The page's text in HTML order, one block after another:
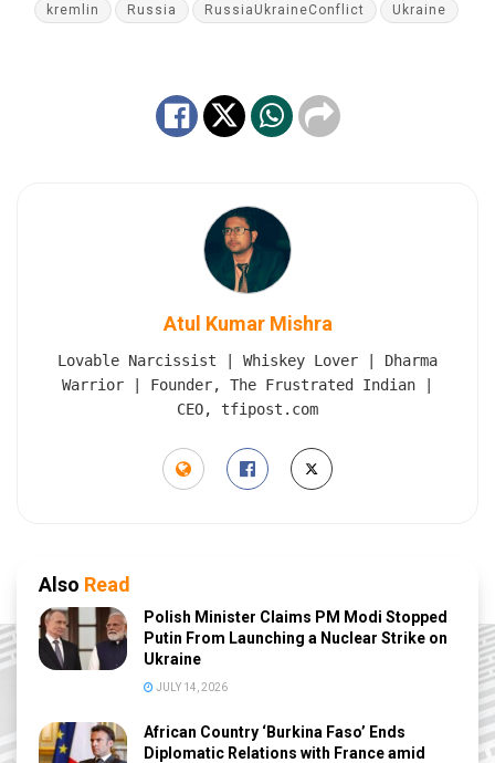
kremlin Russia RussiaUkraineConflict Ukraine
Atul Kumar Mishra
Lovable Narcissist | Whiskey Lover | Dharma
Warrior | Founder, The Frustrated Indian |
CEO, tfipost.com
Also Read
Polish Minister Claims PM Modi Stopped
Putin From Launching a Nuclear Strike on
Ukraine
JULY 14, 2026
African Country ‘Burkina Faso’ Ends
Diplomatic Relations with France amid